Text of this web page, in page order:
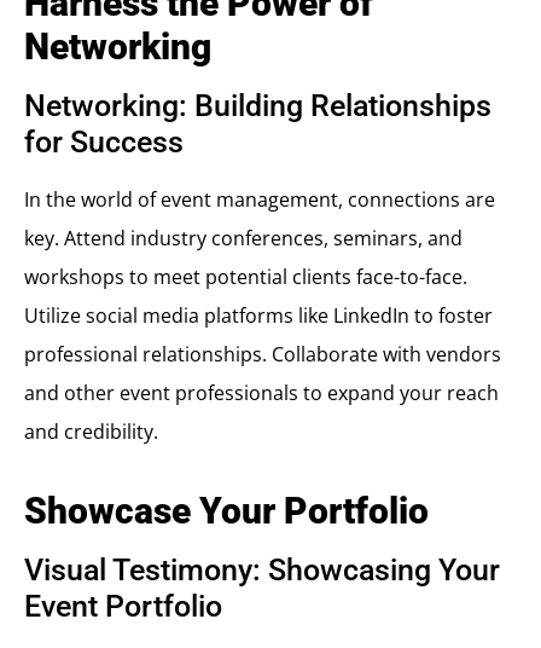
Networking
Networking: Building Relationships
for Success
In the world of event management, connections are
key. Attend industry conferences, seminars, and
workshops to meet potential clients face-to-face.
Utilize social media platforms like LinkedIn to foster
professional relationships. Collaborate with vendors
and other event professionals to expand your reach
and credibility.
Showcase Your Portfolio
Visual Testimony: Showcasing Your
Event Portfolio